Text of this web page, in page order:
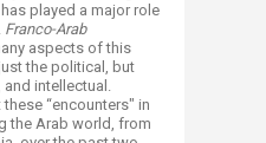
played a major role
Franco-Arab
aspects of this
the political, but
and intellectual.
“encounters" in
the Arab world, from